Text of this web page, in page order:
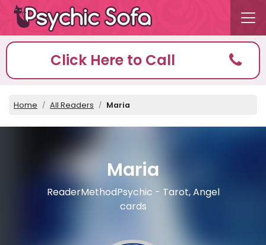
Click Here to Call
Home All Readers Maria
Maria
ReaderMethodPsychic - Tarot, Angel
cards